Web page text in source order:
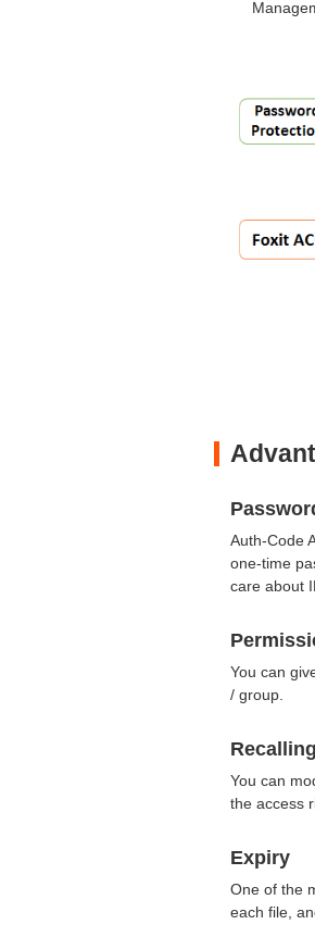
Auth-Code
one-time
care about
You can
/ group.
You can
the access
Expiry
One of the
each file,